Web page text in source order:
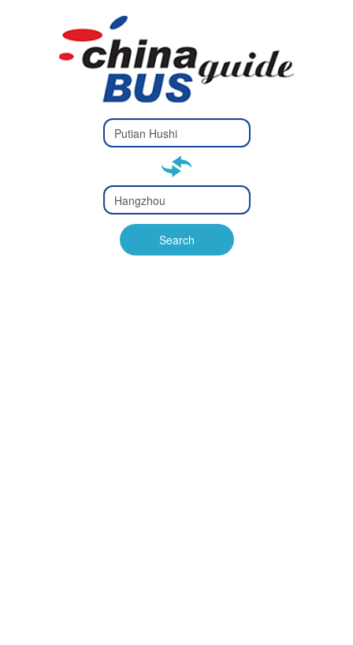
Type 2 or
more
Type 2 or more characters
Type 2 or
more
Type 2 or more characters
for results.
Search